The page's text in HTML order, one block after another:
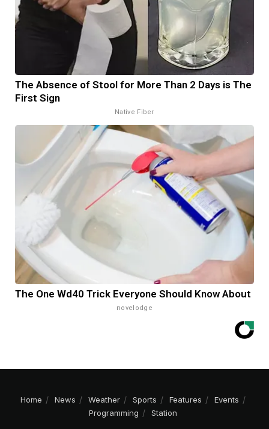
The Absence of Stool for More Than 2 Days is The
First Sign
Native Fiber
The One Wd40 Trick Everyone Should Know About
novelodge
Home News Weather Sports Features
Events
Programming
Station